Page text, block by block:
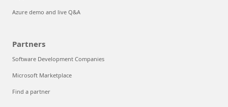
Azure demo and live Q&A
Partners
Software Development Companies
Microsoft Marketplace
Find a partner